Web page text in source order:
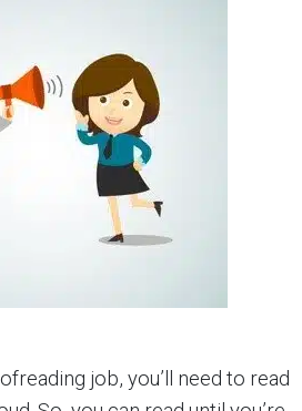
job, you’ll need to read